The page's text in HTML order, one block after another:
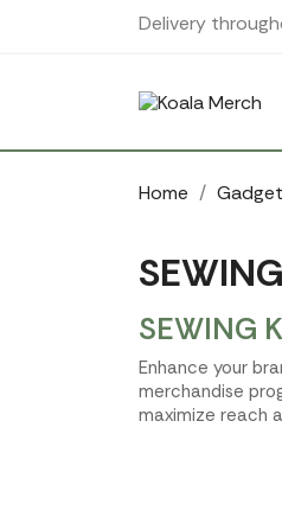
Delivery
Home
SEWING
Enhance your
merchandise
maximize reach
Cookies management panel